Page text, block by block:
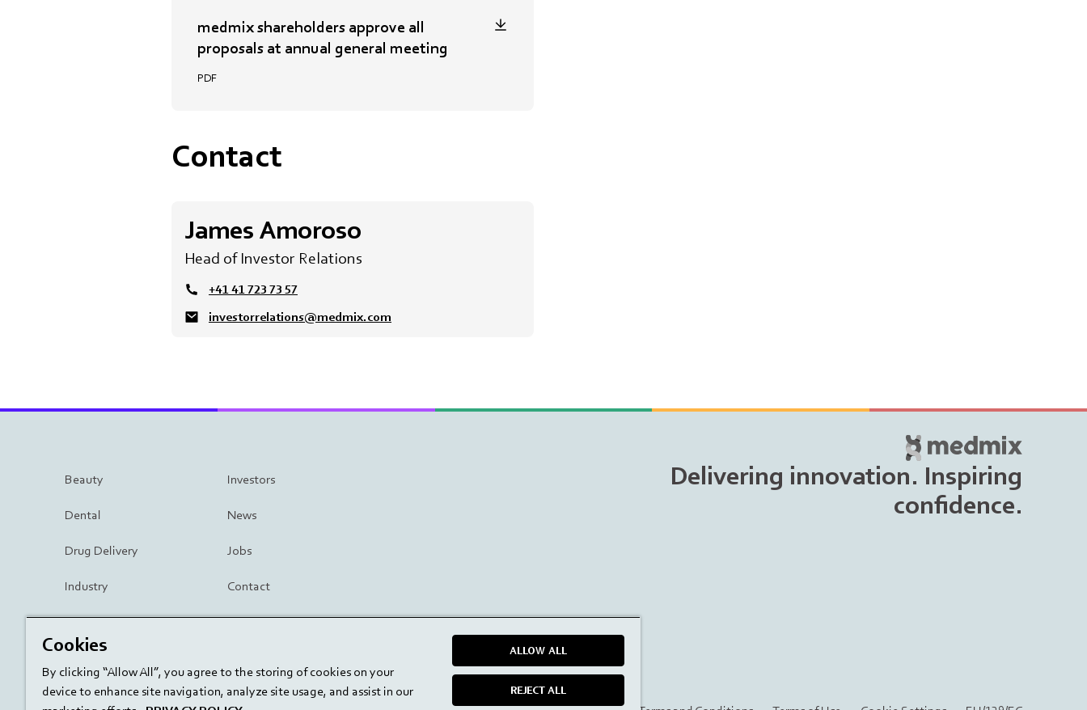
medmix shareholders approve all
proposals at annual general meeting
PDF
Contact
James Amoroso
Head of Investor Relations
+41 41 723 73 57
investorrelations@medmix.com
Beauty
Dental
Drug Delivery
Industry
Surgery
Investors
News
Jobs
Contact
Delivering innovation. Inspiring
confidence.
Cookies
By clicking “Allow All”, you agree to the storing of cookies on your
device to enhance site navigation, analyze site usage, and assist in our
ALLOW ALL
REJECT ALL